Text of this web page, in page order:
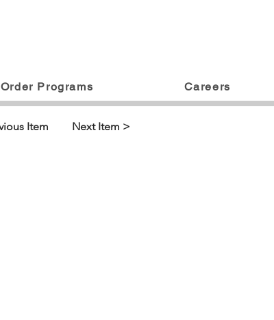
Programs Careers
Item Next Item >